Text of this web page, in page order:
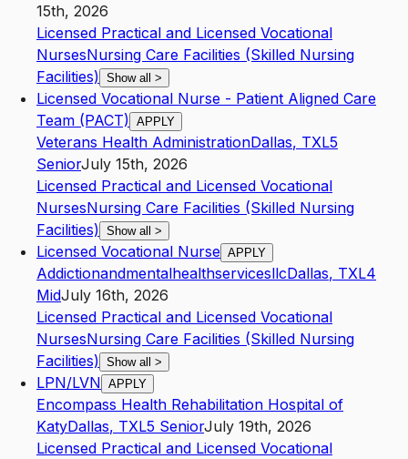
15th, 2026
Licensed Practical and Licensed Vocational
NursesNursing Care Facilities (Skilled Nursing
Facilities) Show all >
Licensed Vocational Nurse - Patient Aligned Care
Team (PACT) APPLY
Veterans Health AdministrationDallas, TXL5
SeniorJuly 15th, 2026
Licensed Practical and Licensed Vocational
NursesNursing Care Facilities (Skilled Nursing
Facilities) Show all >
Licensed Vocational Nurse APPLY
AddictionandmentalhealthservicesllcDallas, TXL4
MidJuly 16th, 2026
Licensed Practical and Licensed Vocational
NursesNursing Care Facilities (Skilled Nursing
Facilities) Show all >
LPN/LVN APPLY
Encompass Health Rehabilitation Hospital of
KatyDallas, TXL5 SeniorJuly 19th, 2026
Licensed Practical and Licensed Vocational